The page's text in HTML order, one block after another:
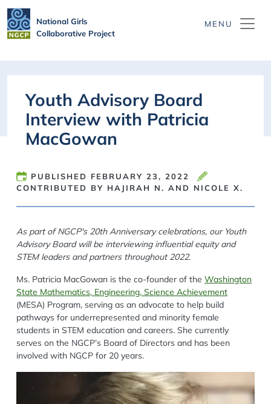
National Girls
Collaborative Project
Youth Advisory Board
Interview with Patricia
MacGowan
PUBLISHED FEBRUARY 23, 2022
CONTRIBUTED BY HAJIRAH N. AND NICOLE X.
As part of NGCP's 20th Anniversary celebrations, our Youth
Advisory Board will be interviewing influential equity and
STEM leaders and partners throughout 2022.
Ms. Patricia MacGowan is the co-founder of the Washington
State Mathematics, Engineering, Science Achievement
(MESA) Program, serving as an advocate to help build
pathways for underrepresented and minority female
students in STEM education and careers. She currently
serves on the NGCP’s Board of Directors and has been
involved with NGCP for 20 years.